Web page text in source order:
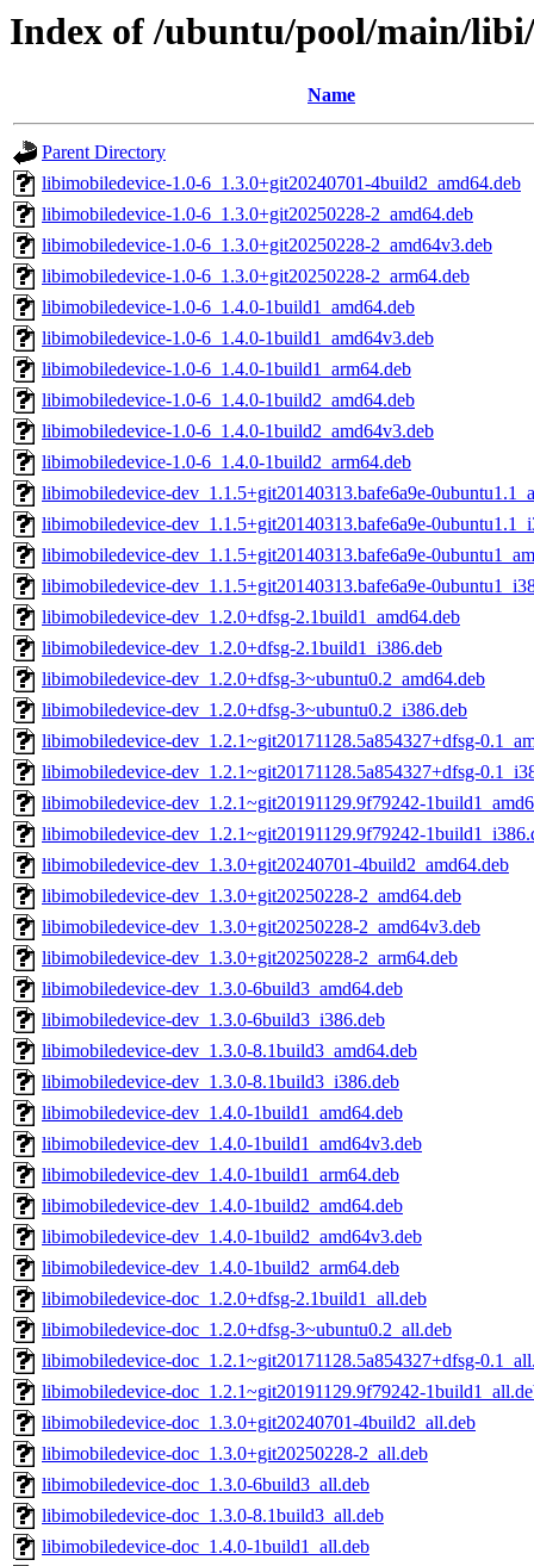
Index of /ubuntu/pool/main/
Name
Parent Directory
libimobiledevice-1.0-6_1.3.0+git20240701-4build2_amd64.deb
libimobiledevice-1.0-6_1.3.0+git20250228-2_amd64.deb
libimobiledevice-1.0-6_1.3.0+git20250228-2_amd64v3.deb
libimobiledevice-1.0-6_1.3.0+git20250228-2_arm64.deb
libimobiledevice-1.0-6_1.4.0-1build1_amd64.deb
libimobiledevice-1.0-6_1.4.0-1build1_amd64v3.deb
libimobiledevice-1.0-6_1.4.0-1build1_arm64.deb
libimobiledevice-1.0-6_1.4.0-1build2_amd64.deb
libimobiledevice-1.0-6_1.4.0-1build2_amd64v3.deb
libimobiledevice-1.0-6_1.4.0-1build2_arm64.deb
libimobiledevice-dev_1.1.5+git20140313.bafe6a9e-
libimobiledevice-dev_1.1.5+git20140313.bafe6a9e-
libimobiledevice-dev_1.1.5+git20140313.bafe6a9e-
libimobiledevice-dev_1.1.5+git20140313.bafe6a9e-
libimobiledevice-dev_1.2.0+dfsg-2.1build1_amd64.deb
libimobiledevice-dev_1.2.0+dfsg-2.1build1_i386.deb
libimobiledevice-dev_1.2.0+dfsg-3~ubuntu0.2_amd64.deb
libimobiledevice-dev_1.2.0+dfsg-3~ubuntu0.2_i386.deb
libimobiledevice-dev_1.2.1~git20171128.5a854327+dfsg-
libimobiledevice-dev_1.2.1~git20171128.5a854327+dfsg-
libimobiledevice-dev_1.2.1~git20191129.9f79242-
libimobiledevice-dev_1.2.1~git20191129.9f79242-
libimobiledevice-dev_1.3.0+git20240701-4build2_amd64.deb
libimobiledevice-dev_1.3.0+git20250228-2_amd64.deb
libimobiledevice-dev_1.3.0+git20250228-2_amd64v3.deb
libimobiledevice-dev_1.3.0+git20250228-2_arm64.deb
libimobiledevice-dev_1.3.0-6build3_amd64.deb
libimobiledevice-dev_1.3.0-6build3_i386.deb
libimobiledevice-dev_1.3.0-8.1build3_amd64.deb
libimobiledevice-dev_1.3.0-8.1build3_i386.deb
libimobiledevice-dev_1.4.0-1build1_amd64.deb
libimobiledevice-dev_1.4.0-1build1_amd64v3.deb
libimobiledevice-dev_1.4.0-1build1_arm64.deb
libimobiledevice-dev_1.4.0-1build2_amd64.deb
libimobiledevice-dev_1.4.0-1build2_amd64v3.deb
libimobiledevice-dev_1.4.0-1build2_arm64.deb
libimobiledevice-doc_1.2.0+dfsg-2.1build1_all.deb
libimobiledevice-doc_1.2.0+dfsg-3~ubuntu0.2_all.deb
libimobiledevice-doc_1.2.1~git20171128.5a854327+dfsg-
libimobiledevice-doc_1.2.1~git20191129.9f79242-
libimobiledevice-doc_1.3.0+git20240701-4build2_all.deb
libimobiledevice-doc_1.3.0+git20250228-2_all.deb
libimobiledevice-doc_1.3.0-6build3_all.deb
libimobiledevice-doc_1.3.0-8.1build3_all.deb
libimobiledevice-doc_1.4.0-1build1_all.deb